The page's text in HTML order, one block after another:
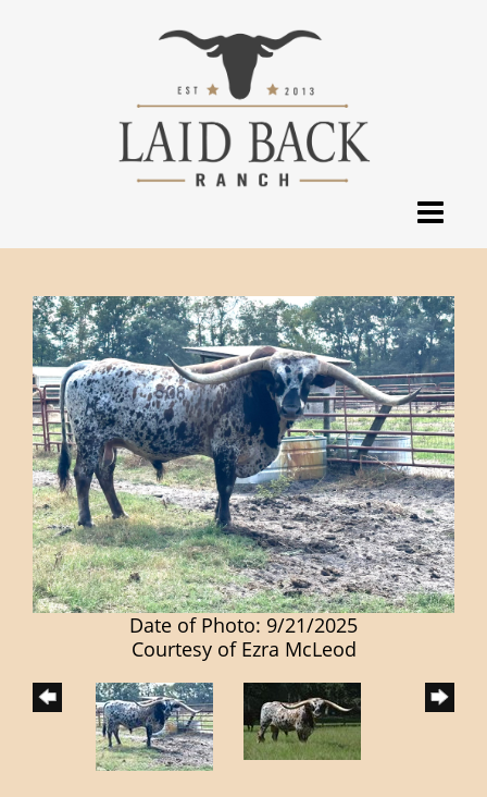
Date of Photo: 9/21/2025
Courtesy of Ezra McLeod